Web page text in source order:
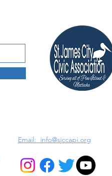
Email: info@sjccapi.org